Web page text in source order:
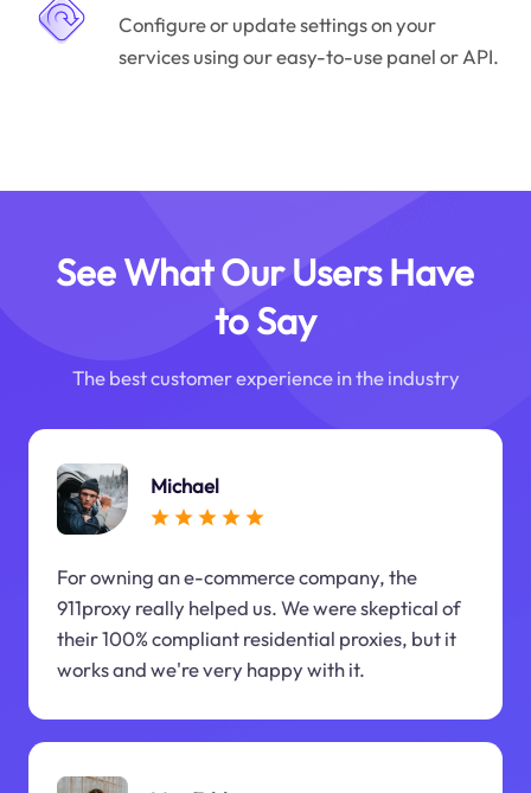
Configure or update settings on your
services using our easy-to-use panel or API.
See What Our Users Have
to Say
The best customer experience in the industry
Michael
For owning an e-commerce company, the
911proxy really helped us. We were skeptical of
their 100% compliant residential proxies, but it
works and we're very happy with it.